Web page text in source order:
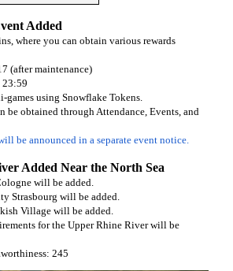
Added
where you can obtain various rewards
(after maintenance)
23:59
games using Snowflake Tokens.
be obtained through Attendance, Events, and
be announced in a separate event notice.
Added Near the North Sea
will be added.
Strasbourg will be added.
Village will be added.
for the Upper Rhine River will be
245